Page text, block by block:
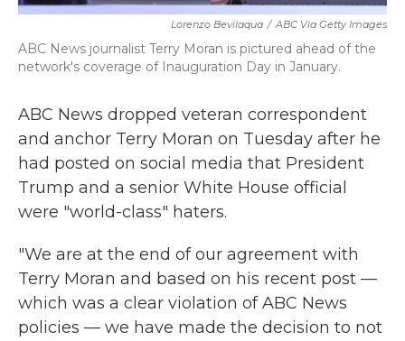
Lorenzo Bevilaqua / ABC Via Getty Images
ABC News journalist Terry Moran is pictured ahead of the
network's coverage of Inauguration Day in January.
ABC News dropped veteran correspondent
and anchor Terry Moran on Tuesday after he
had posted on social media that President
Trump and a senior White House official
were "world-class" haters.
"We are at the end of our agreement with
Terry Moran and based on his recent post —
which was a clear violation of ABC News
policies — we have made the decision to not